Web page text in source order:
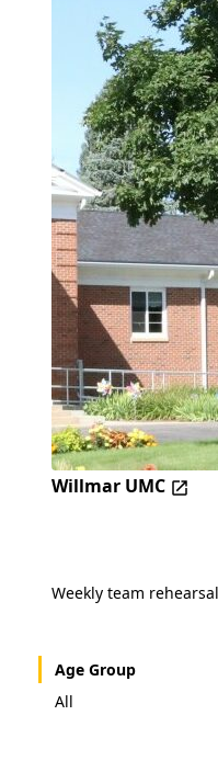
Willmar UMC
Weekly team
Age Group
All